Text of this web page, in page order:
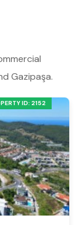
Gazipaşa.
ID: 2152